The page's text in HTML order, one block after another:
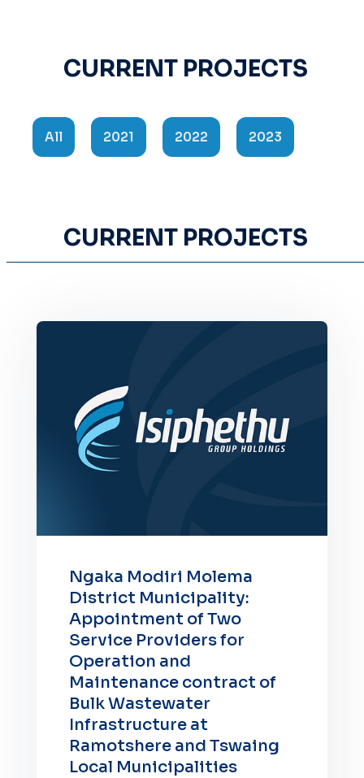
CURRENT PROJECTS
All 2021 2022 2023
CURRENT PROJECTS
Ngaka Modiri Molema
District Municipality:
Appointment of Two
Service Providers for
Operation and
Maintenance contract of
Bulk Wastewater
Infrastructure at
Ramotshere and Tswaing
Local Municipalities